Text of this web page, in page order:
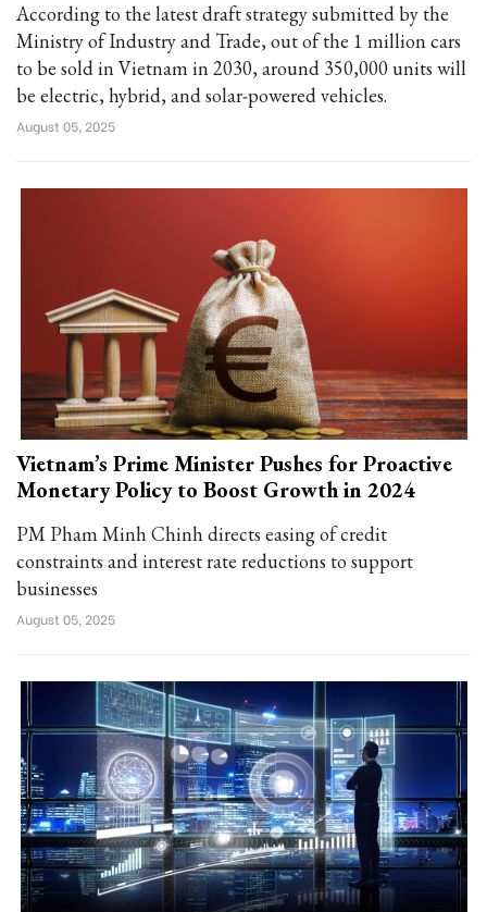
According to the latest draft strategy submitted by the
Ministry of Industry and Trade, out of the 1 million cars
to be sold in Vietnam in 2030, around 350,000 units will
be electric, hybrid, and solar-powered vehicles.
August 05, 2025
Vietnam’s Prime Minister Pushes for Proactive
Monetary Policy to Boost Growth in 2024
PM Pham Minh Chinh directs easing of credit
constraints and interest rate reductions to support
businesses
August 05, 2025